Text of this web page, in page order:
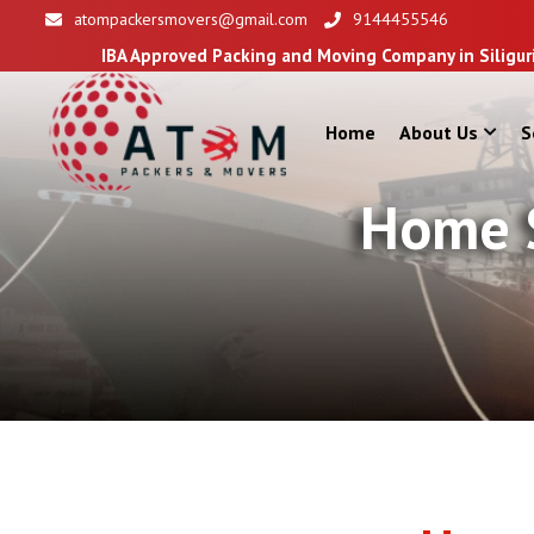
atompackersmovers@gmail.com 9144455546
Approved Packing and Moving Company in Siliguri
Home About Us
Home